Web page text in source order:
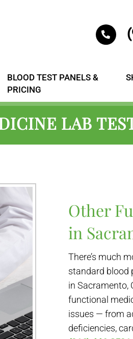
BLOOD TEST PANELS &
PRICING
LAB
Other
in
There’s much
standard blood
in Sacramento,
functional
issues — from
deficiencies,